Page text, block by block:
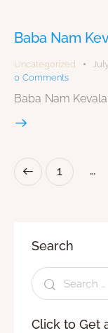
Baba Nam
Uncategorized
0 Comments
Baba Nam
1 …
Search
Click to Get